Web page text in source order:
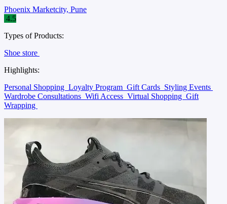
Phoenix Marketcity, Pune
4.5
Types of Products:
Shoe store
Highlights:
Personal Shopping Loyalty Program Gift Cards Styling Events
Wardrobe Consultations Wifi Access Virtual Shopping Gift
Wrapping